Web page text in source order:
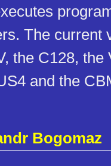
The current
the C128, the
and the
Bogomaz